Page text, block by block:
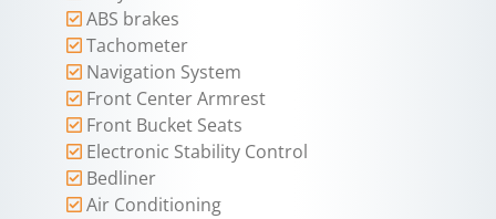
ABS brakes
Tachometer
Navigation System
Front Center Armrest
Front Bucket Seats
Electronic Stability Control
Bedliner
Air Conditioning